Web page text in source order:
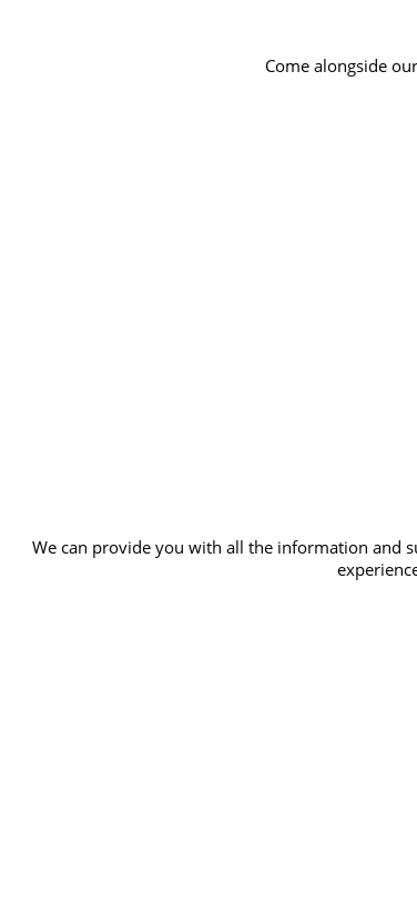
Come alongside
We can provide you with all the information and